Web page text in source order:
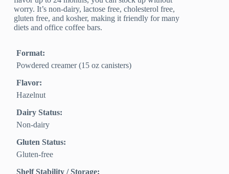
worry. It’s non-dairy, lactose free, cholesterol free,
gluten free, and kosher, making it friendly for many
diets and office coffee bars.
Format:
Powdered creamer (15 oz canisters)
Flavor:
Hazelnut
Dairy Status:
Non-dairy
Gluten Status:
Gluten-free
Shelf Stability / Storage: